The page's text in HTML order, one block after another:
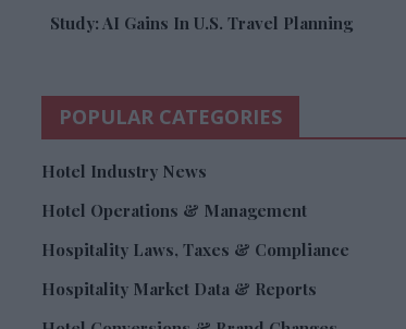
Study: AI Gains In U.S. Travel Planning
POPULAR CATEGORIES
Hotel Industry News
Hotel Operations & Management
Hospitality Laws, Taxes & Compliance
Hospitality Market Data & Reports